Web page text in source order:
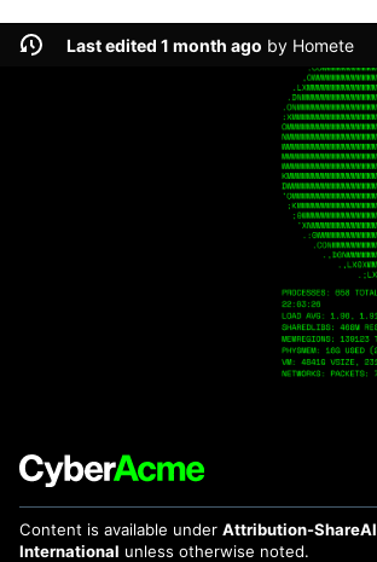
Last edited 1 month ago by Homete
Content is available under Attribution-
International unless otherwise noted.